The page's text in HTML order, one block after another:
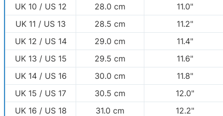
UK 10 / US 12 28.0 cm
11.0"
UK 11 / US 13
28.5 cm
11.2"
UK 12 / US 14
29.0 cm
11.4"
UK 13 / US 15
29.5 cm
11.6"
UK 14 / US 16
30.0 cm
11.8"
UK 15 / US 17
30.5 cm
12.0"
UK 16 / US 18
31.0 cm
12.2"